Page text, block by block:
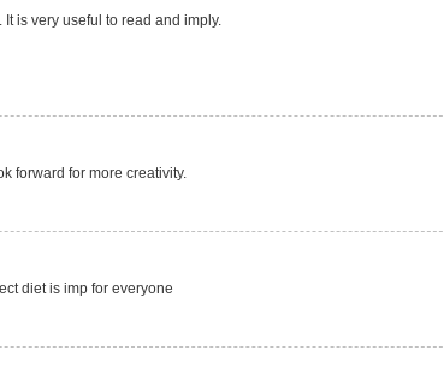
is very useful to read and imply.
forward for more creativity.
diet is imp for everyone